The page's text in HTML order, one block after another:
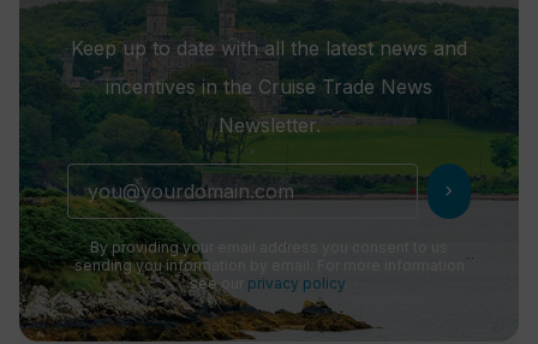
Keep up to date with all the latest news and
incentives in the Cruise Trade News
Newsletter.
chevron_right
By providing your email address you consent to us
sending you information by email. For more information
see our privacy policy